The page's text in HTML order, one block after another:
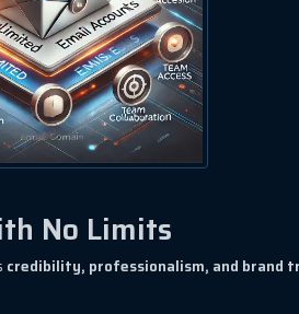
No Limits
credibility, professionalism, and brand